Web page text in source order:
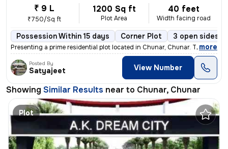
₹ 9 L
₹750/Sq ft
1200 Sq ft
Plot Area
40 feet
Width facing road
Possession Within 15 days Corner Plot 3 open sides
Presenting a prime residential plot located in Chunar, Chunar. This co
, more
Posted By
Satyajeet View Number
Showing Similar Results near to Chunar, Chunar
Plot